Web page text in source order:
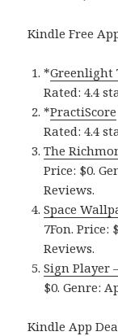
Kindle Free
*Greenlight
Rated: 4.4
*PractiScore
Rated: 4.4
The
Price: $0.
Reviews.
Space
7Fon. Price:
Reviews.
Sign Player
$0. Genre:
Kindle App